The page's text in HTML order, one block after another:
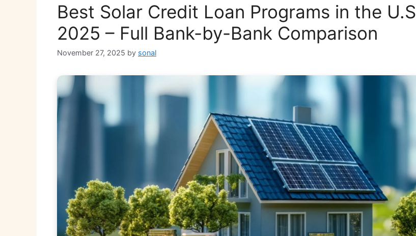
Best Solar Credit Loan Programs in the U.S
2025 – Full Bank-by-Bank Comparison
November 27, 2025 by sonal